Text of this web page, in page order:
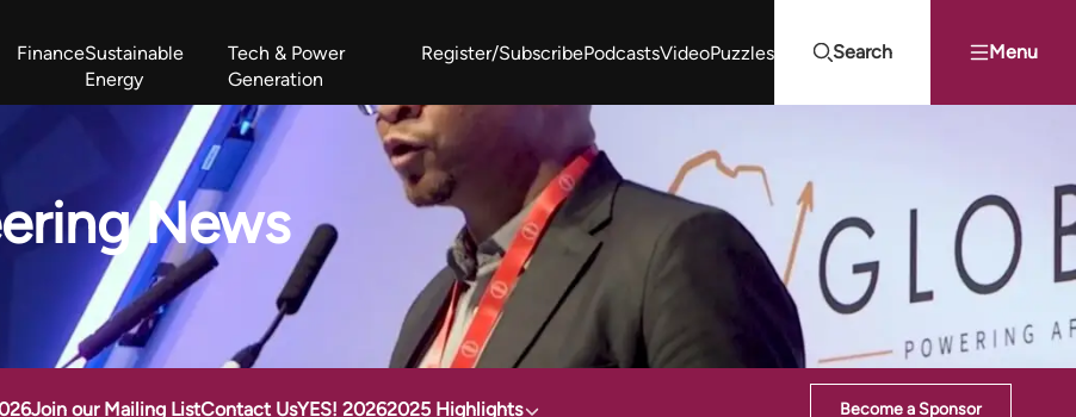
FinanceSustainable
Energy
Tech & Power
Generation
Register/SubscribePodcastsVideoPuzzles Search Menu
West Africa Energy Cooperation Summit Zimbabwe-Zambia Energy Projects Summit
News
Join our Mailing ListContact UsYES! 20262025 Highlights Become a Sponsor